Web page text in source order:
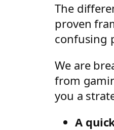
The
proven
confusing
We are
from
you a
A